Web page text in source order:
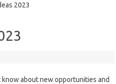
2023
know about new opportunities and